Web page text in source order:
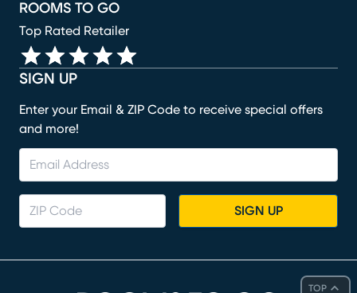
TOP
SIGN UP
Enter your Email & ZIP Code to receive special offers
and more!
SIGN UP
ROOMS TO GO
Top Rated Retailer